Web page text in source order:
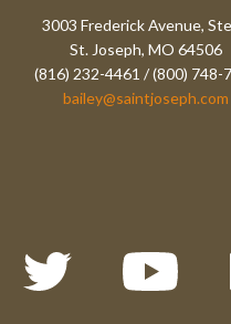
3003 Frederick Avenue,
St. Joseph, MO 64506
(816) 232-4461 / (800) 748-
bailey@saintjoseph.com